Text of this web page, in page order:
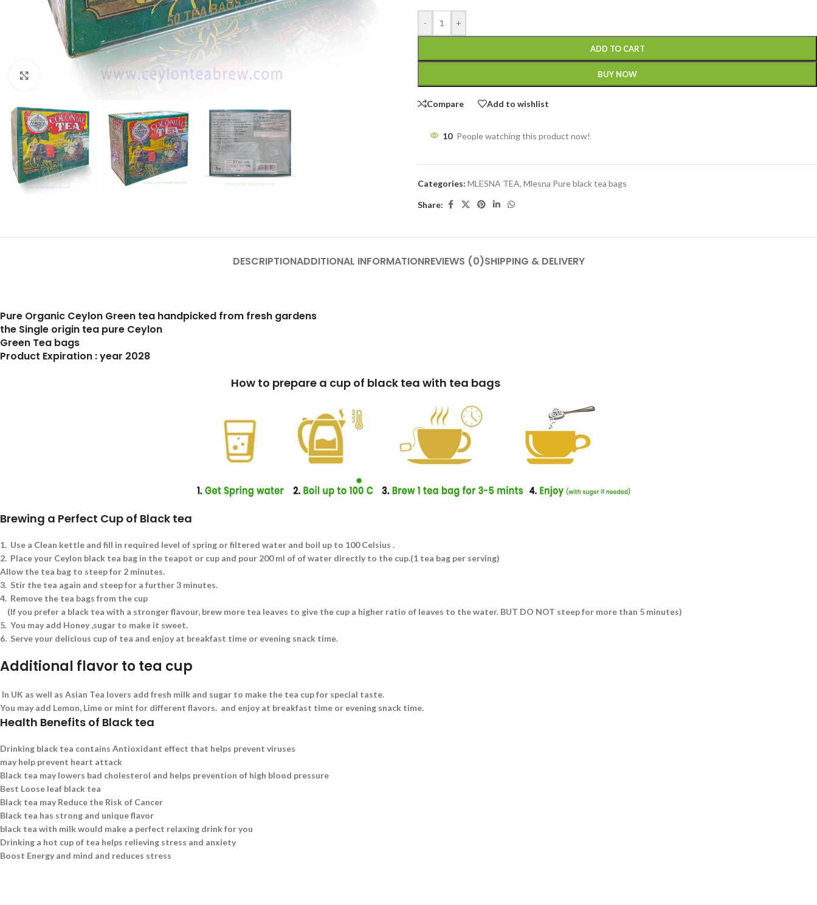
- +
ADD TO CART
BUY NOW
Compare Add to wishlist
10 People watching this product now!
Categories: MLESNA TEA, Mlesna Pure black tea bags
Share:
DESCRIPTIONADDITIONAL INFORMATIONREVIEWS (0)SHIPPING & DELIVERY
Pure Organic Ceylon Green tea handpicked from fresh gardens
the Single origin tea pure Ceylon
Green Tea bags
Product Expiration : year 2028
How to prepare a cup of black tea with tea bags
Brewing a Perfect Cup of Black tea
1. Use a Clean kettle and fill in required level of spring or filtered water and boil up to 100 Celsius .
2. Place your Ceylon black tea bag in the teapot or cup and pour 200 ml of of water directly to the cup.(1 tea bag per serving)
Allow the tea bag to steep for 2 minutes.
3. Stir the tea again and steep for a further 3 minutes.
4. Remove the tea bags from the cup
(If you prefer a black tea with a stronger flavour, brew more tea leaves to give the cup a higher ratio of leaves to the water. BUT DO NOT steep for more than 5 minutes)
5. You may add Honey ,sugar to make it sweet.
6. Serve your delicious cup of tea and enjoy at breakfast time or evening snack time.
Additional flavor to tea cup
In UK as well as Asian Tea lovers add fresh milk and sugar to make the tea cup for special taste.
You may add Lemon, Lime or mint for different flavors. and enjoy at breakfast time or evening snack time.
Health Benefits of Black tea
Drinking black tea contains Antioxidant effect that helps prevent viruses
may help prevent heart attack
Black tea may lowers bad cholesterol and helps prevention of high blood pressure
Best Loose leaf black tea
Black tea may Reduce the Risk of Cancer
Black tea has strong and unique flavor
black tea with milk would make a perfect relaxing drink for you
Drinking a hot cup of tea helps relieving stress and anxiety
Boost Energy and mind and reduces stress